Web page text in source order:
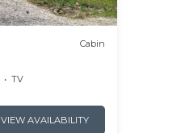
Cabin
TV
VIEW AVAILABILITY